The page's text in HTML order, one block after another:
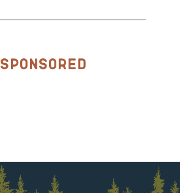
Sponsored